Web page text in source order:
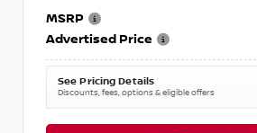
MSRP
Advertised Price
See Pricing Details
Discounts, fees, options & eligible offers